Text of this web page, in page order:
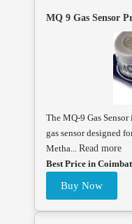
MQ 9 Gas Sensor
The MQ-9 Gas
gas sensor designed
Metha... Read more
Best Price in
Buy Now